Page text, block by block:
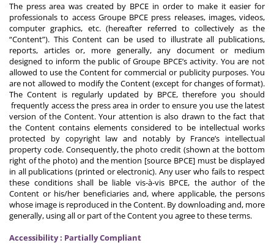
The press area was created by BPCE in order to make it easier for
professionals to access Groupe BPCE press releases, images, videos,
computer graphics, etc. (hereafter referred to collectively as the
“Content”). This Content can be used to illustrate all publications,
reports, articles or, more generally, any document or medium
designed to inform the public of Groupe BPCE’s activity. You are not
allowed to use the Content for commercial or publicity purposes. You
are not allowed to modify the Content (except for changes of format).
The Content is regularly updated by BPCE, therefore you should
frequently access the press area in order to ensure you use the latest
version of the Content. Your attention is also drawn to the fact that
the Content contains elements considered to be intellectual works
protected by copyright law and notably by France’s intellectual
property code. Consequently, the photo credit (shown at the bottom
right of the photo) and the mention [source BPCE] must be displayed
in all publications (printed or electronic). Any user who fails to respect
these conditions shall be liable vis-à-vis BPCE, the author of the
Content or his/her beneficiaries and, where applicable, the persons
whose image is reproduced in the Content. By downloading and, more
generally, using all or part of the Content you agree to these terms.
Accessibility : Partially Compliant